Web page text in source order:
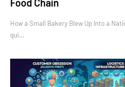
Food Chain
How a Small Bakery Blew Up Into a
qui…